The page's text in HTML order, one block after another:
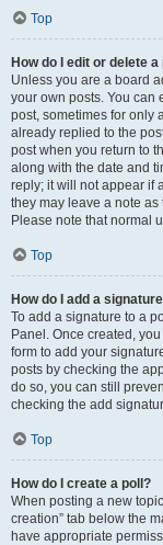
Top
How do I edit or delete a
Unless you are a board
your own posts. You can
post, sometimes for only
already replied to the
post when you return to
along with the date and
reply; it will not appear if
they may leave a note as
Please note that normal
Top
How do I add a
To add a signature to a
Panel. Once created,
form to add your
posts by checking the
do so, you can still
checking the add
Top
How do I create a poll?
When posting a new
creation” tab below the
have appropriate